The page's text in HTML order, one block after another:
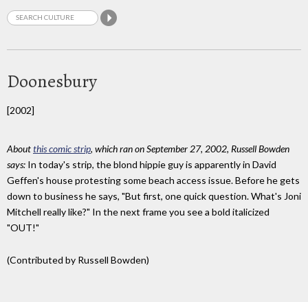
Doonesbury
[2002]
Aboutthis comic strip, which ran on September 27, 2002, Russell Bowden
says: In today's strip, the blond hippie guy is apparently in David
Geffen's house protesting some beach access issue. Before he gets
down to business he says, "But first, one quick question. What's Joni
Mitchell really like?" In the next frame you see a bold italicized
"OUT!"
(Contributed by Russell Bowden)